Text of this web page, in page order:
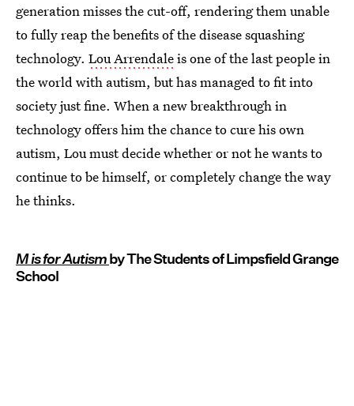
generation misses the cut-off, rendering them unable
to fully reap the benefits of the disease squashing
technology. Lou Arrendaleis one of the last people in
the world with autism, but has managed to fit into
society just fine. When a new breakthrough in
technology offers him the chance to cure his own
autism, Lou must decide whether or not he wants to
continue to be himself, or completely change the way
he thinks.
M is for Autismby The Students of Limpsfield Grange
School